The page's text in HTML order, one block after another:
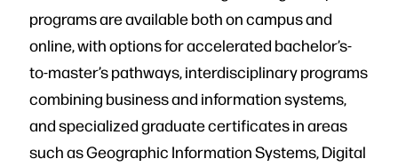
programs are available both on campus and
online, with options for accelerated bachelor’s-
to-master’s pathways, interdisciplinary programs
combining business and information systems,
and specialized graduate certificates in areas
such as Geographic Information Systems, Digital